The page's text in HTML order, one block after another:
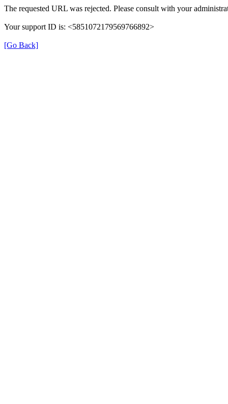
The requested URL was rejected. Please consult with your
Your support ID is: <5851072179569766892>
[Go Back]